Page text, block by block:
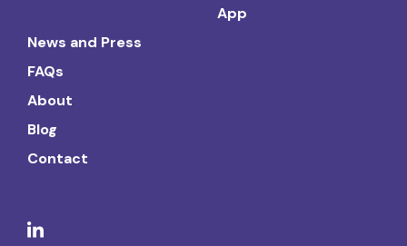
App
News and Press
FAQs
About
Blog
Contact